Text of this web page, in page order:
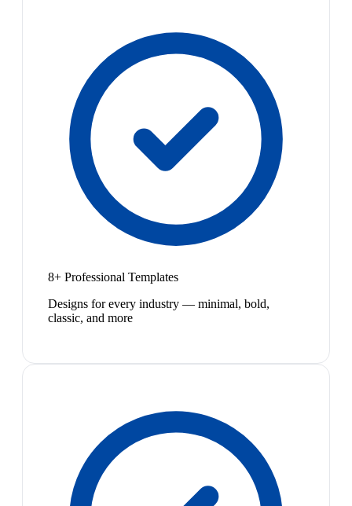
8+ Professional Templates
Designs for every industry — minimal, bold,
classic, and more